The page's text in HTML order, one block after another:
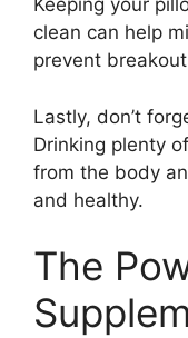
Keeping your
clean can help
prevent
Lastly, don’t
Drinking plenty
from the body
and healthy.​
The